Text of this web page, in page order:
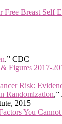
Free Breast Self
,” CDC
Figures 2017-
Risk:
Randomization,”
2015
You